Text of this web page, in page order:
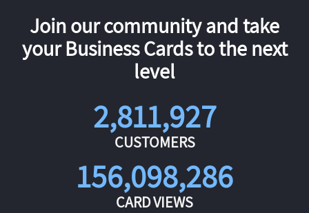
Join our community and take
your Business Cards to the next
level
2,811,927
CUSTOMERS
156,098,286
CARD VIEWS